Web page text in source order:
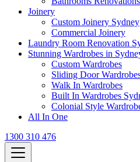
Joinery
Custom Joinery Sydney
Commercial Joinery
Laundry Room Renovation
Stunning Wardrobes in
Custom Wardrobes
Sliding Door
Walk In Wardrobes
Built In Wardrobes
Colonial Style
All In One
1300 310 476